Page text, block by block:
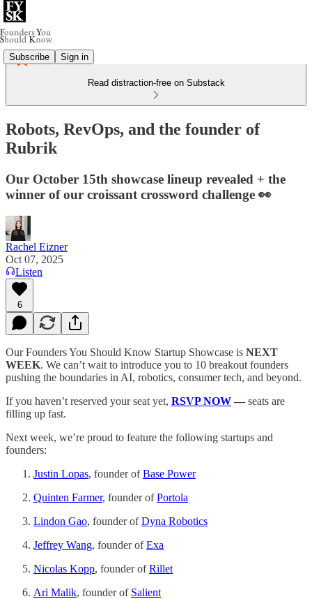
Subscribe Sign in
Read distraction-free on Substack
Robots, RevOps, and the founder of
Rubrik
Our October 15th showcase lineup revealed + the
winner of our croissant crossword challenge 👀
Rachel Eizner
Oct 07, 2025
Listen
6
Our Founders You Should Know Startup Showcase is NEXT
WEEK. We can’t wait to introduce you to 10 breakout founders
pushing the boundaries in AI, robotics, consumer tech, and beyond.
If you haven’t reserved your seat yet, RSVP NOW — seats are
filling up fast.
Next week, we’re proud to feature the following startups and
founders:
Justin Lopas, founder ofBase Power
Quinten Farmer, founder ofPortola
Lindon Gao, founder ofDyna Robotics
Jeffrey Wang, founder ofExa
Nicolas Kopp, founder ofRillet
Ari Malik, founder of Salient